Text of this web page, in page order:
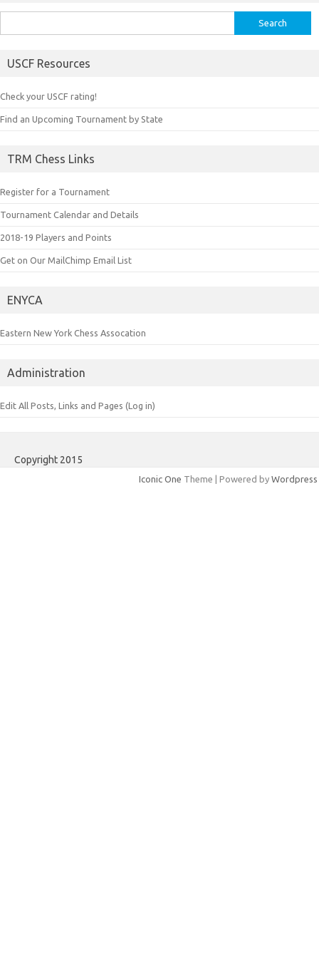
for:
USCF Resources
Check your USCF rating!
Find an Upcoming Tournament by State
TRM Chess Links
Register for a Tournament
Tournament Calendar and Details
2018-19 Players and Points
Get on Our MailChimp Email List
ENYCA
Eastern New York Chess Assocation
Administration
Edit All Posts, Links and Pages (Log in)
Copyright 2015
Iconic One Theme | Powered by Wordpress